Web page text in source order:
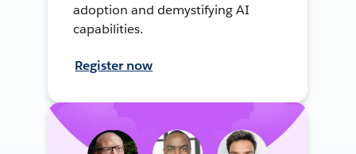
adoption and demystifying AI
capabilities.
Register now